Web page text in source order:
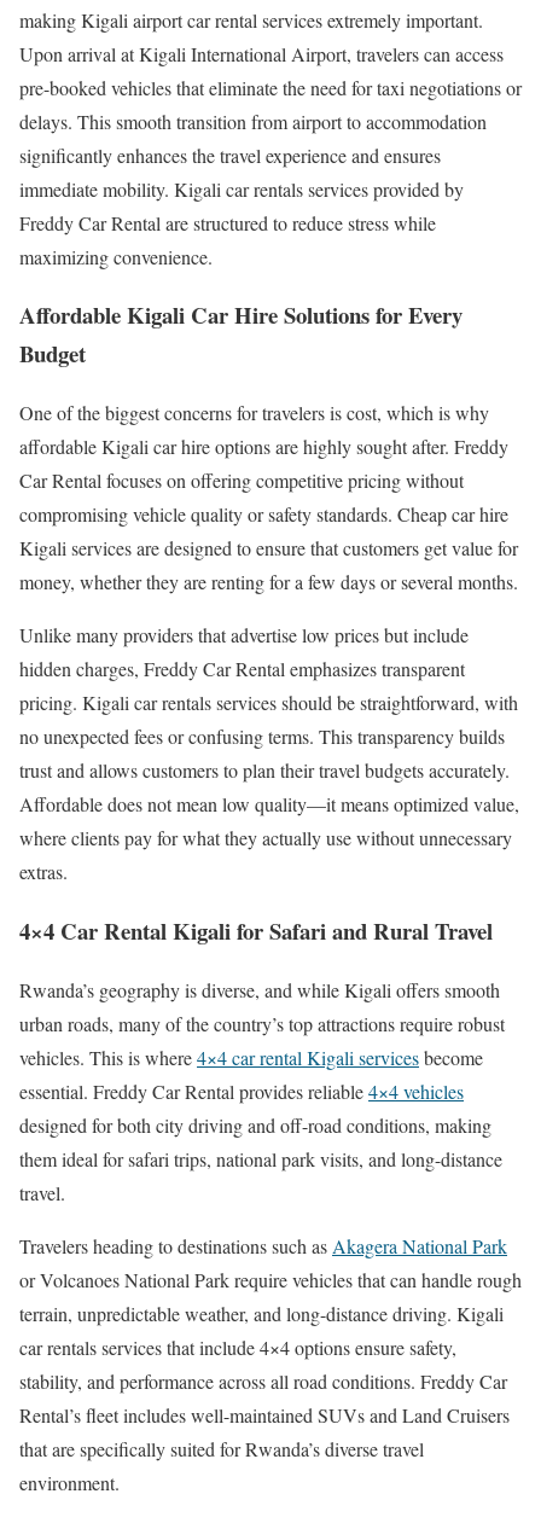
making Kigali airport car rental services extremely important.
Upon arrival at Kigali International Airport, travelers can access
pre-booked vehicles that eliminate the need for taxi negotiations or
delays. This smooth transition from airport to accommodation
significantly enhances the travel experience and ensures
immediate mobility. Kigali car rentals services provided by
Freddy Car Rental are structured to reduce stress while
maximizing convenience.
Affordable Kigali Car Hire Solutions for Every
Budget
One of the biggest concerns for travelers is cost, which is why
affordable Kigali car hire options are highly sought after. Freddy
Car Rental focuses on offering competitive pricing without
compromising vehicle quality or safety standards. Cheap car hire
Kigali services are designed to ensure that customers get value for
money, whether they are renting for a few days or several months.
Unlike many providers that advertise low prices but include
hidden charges, Freddy Car Rental emphasizes transparent
pricing. Kigali car rentals services should be straightforward, with
no unexpected fees or confusing terms. This transparency builds
trust and allows customers to plan their travel budgets accurately.
Affordable does not mean low quality—it means optimized value,
where clients pay for what they actually use without unnecessary
extras.
4×4 Car Rental Kigali for Safari and Rural Travel
Rwanda’s geography is diverse, and while Kigali offers smooth
urban roads, many of the country’s top attractions require robust
vehicles. This is where4×4 car rental Kigali servicesbecome
essential. Freddy Car Rental provides reliable4×4 vehicles
designed for both city driving and off-road conditions, making
them ideal for safari trips, national park visits, and long-distance
travel.
Travelers heading to destinations such as Akagera National Park
or Volcanoes National Park require vehicles that can handle rough
terrain, unpredictable weather, and long-distance driving. Kigali
car rentals services that include 4×4 options ensure safety,
stability, and performance across all road conditions. Freddy Car
Rental’s fleet includes well-maintained SUVs and Land Cruisers
that are specifically suited for Rwanda’s diverse travel
environment.